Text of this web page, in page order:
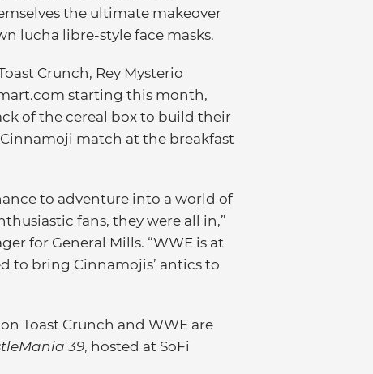
the ultimate makeover
lucha libre-style face masks.
Crunch, Rey Mysterio
starting this month,
of the cereal box to build their
match at the breakfast
to adventure into a world of
fans, they were all in,”
for General Mills. “WWE is at
to bring Cinnamojis’ antics to
Toast Crunch and WWE are
39, hosted at SoFi